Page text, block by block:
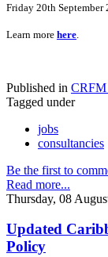
Friday 20th September
Learn more here
Published in
Tagged under
jobs
consultancies
Be the first to
Read more...
Thursday, 08
Updated
Policy